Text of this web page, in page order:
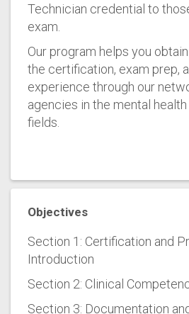
Technician credential to
exam.
Our program helps you
the certification, exam prep,
experience through our
agencies in the mental
fields.
Objectives
Section 1: Certification and
Introduction
Section 2: Clinical
Section 3: Documentation